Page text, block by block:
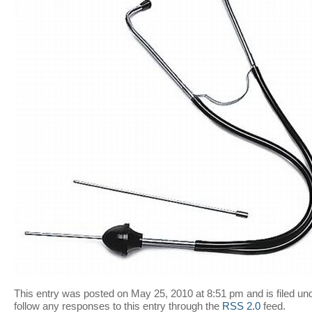
This entry was posted on May 25, 2010 at 8:51 pm and is filed
follow any responses to this entry through the RSS 2.0feed.